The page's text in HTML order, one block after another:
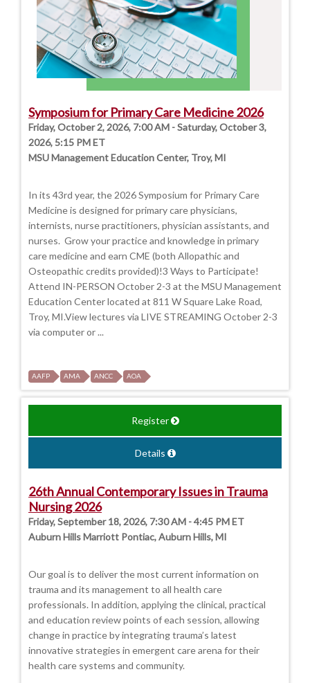
Symposium for Primary Care Medicine 2026
Friday, October 2, 2026, 7:00 AM - Saturday, October 3,
2026, 5:15 PM ET
MSU Management Education Center, Troy, MI
In its 43rd year, the 2026 Symposium for Primary Care
Medicine is designed for primary care physicians,
internists, nurse practitioners, physician assistants, and
nurses. Grow your practice and knowledge in primary
care medicine and earn CME (both Allopathic and
Osteopathic credits provided)!3 Ways to Participate!
Attend IN-PERSON October 2-3 at the MSU Management
Education Center located at 811 W Square Lake Road,
Troy, MI.View lectures via LIVE STREAMING October 2-3
via computer or ...
AAFP AMA ANCC AOA
Register
Details
26th Annual Contemporary Issues in Trauma
Nursing 2026
Friday, September 18, 2026, 7:30 AM - 4:45 PM ET
Auburn Hills Marriott Pontiac, Auburn Hills, MI
Our goal is to deliver the most current information on
trauma and its management to all health care
professionals. In addition, applying the clinical, practical
and education review points of each session, allowing
change in practice by integrating trauma’s latest
innovative strategies in emergent care arena for their
health care systems and community.